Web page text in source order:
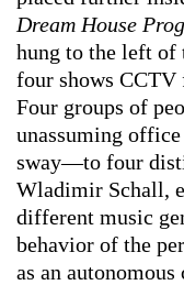
Dream House
hung to the left of
four shows CCTV
Four groups of
unassuming
sway—to four
Wladimir Schall,
different music
behavior of the
as an